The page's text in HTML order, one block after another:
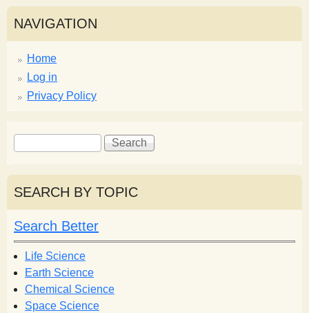
NAVIGATION
Home
Log in
Privacy Policy
S
e
a
r
c
h
f
o
r
m
S
e
r
h
SEARCH BY TOPIC
Search Better
Life Science
Earth Science
Chemical Science
Space Science